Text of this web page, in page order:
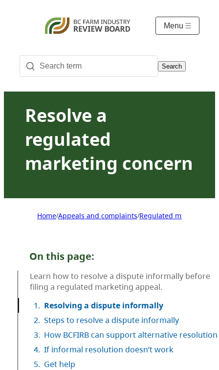
Menu
Search
Resolve a
regulated
marketing concern
Home/Appeals and complaints/Regulated marketing
On this page:
Learn how to resolve a dispute informally before
filing a regulated marketing appeal.
1. Resolving a dispute informally
2. Steps to resolve a dispute informally
3. How BCFIRB can support alternative resolution
4. If informal resolution doesn’t work
5. Get help